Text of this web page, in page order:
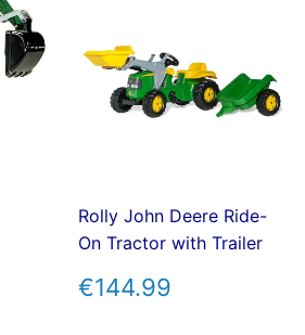
Rolly John Deere Ride-
On Tractor with Trailer
REGULAR
PRICE
€144.99